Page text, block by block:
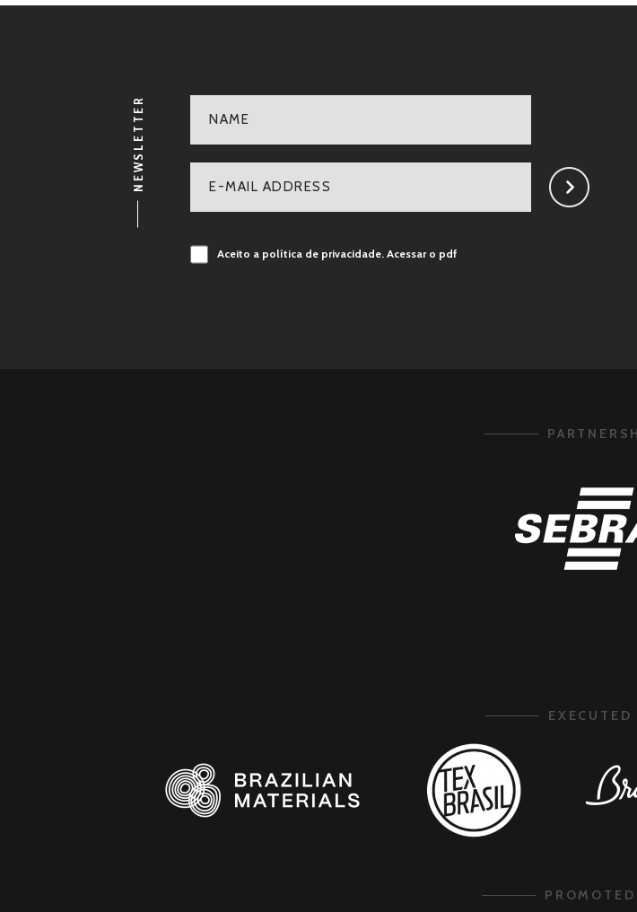
NEWSLETTER
Aceito a política de privacidade. Acessar o pdf
EXECUTED
PROMOTED